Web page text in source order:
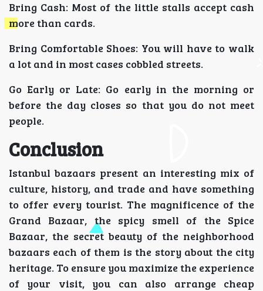
Bring Cash: Most of the little stalls accept cash
more than cards.
Bring Comfortable Shoes: You will have to walk
a lot and in most cases cobbled streets.
Go Early or Late: Go early in the morning or
before the day closes so that you do not meet
people.
Conclusion
Istanbul bazaars present an interesting mix of
culture, history, and trade and have something
to offer every tourist. The magnificence of the
Grand Bazaar, the spicy smell of the Spice
Bazaar, the secret beauty of the neighborhood
bazaars each of them is the story about the city
heritage. To ensure you maximize the experience
of your visit, you can also arrange cheap